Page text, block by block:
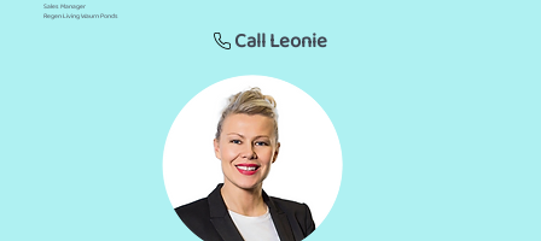
Sales Manager
Regen Living Waurn Ponds
Call Leonie